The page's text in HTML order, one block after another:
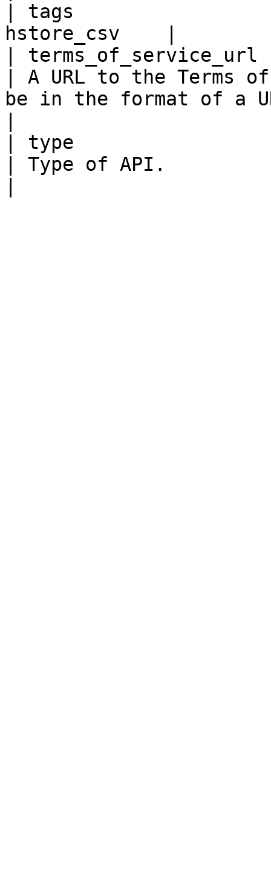
| tags
hstore_csv    |
|
| A URL to the Terms
be in the format of a
| type
| Type of API.